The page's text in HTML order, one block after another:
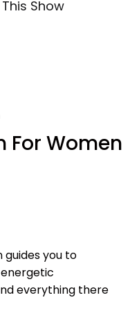
Show
For Women
guides you to
everything there